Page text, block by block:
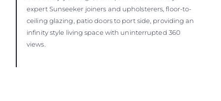
expert Sunseeker joiners and upholsterers, floor-to-
ceiling glazing, patio doors to port side, providing an
infinity style living space with uninterrupted 360
views.